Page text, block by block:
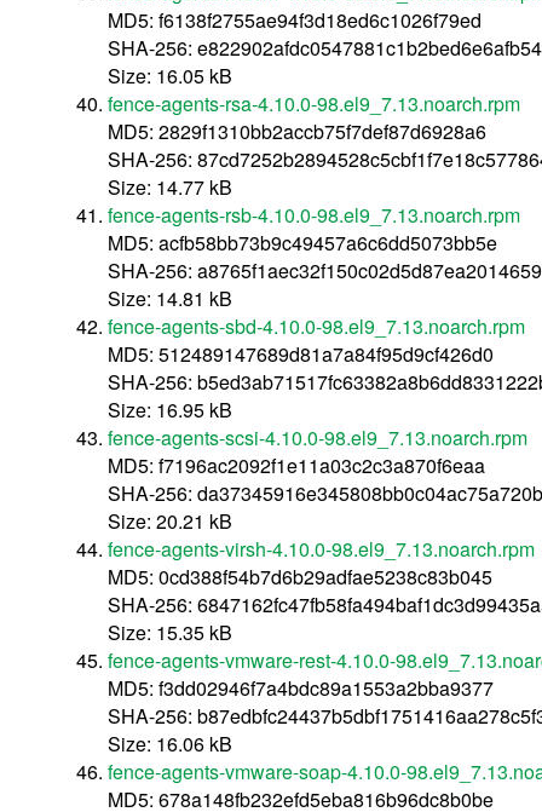
MD5: f6138f2755ae94f3d18ed6c1026f79ed
SHA-256:
Size: 16.05 kB
fence-agents-rsa-4.10.0-98.el9_7.13.noarch.rpm
MD5: 2829f1310bb2accb75f7def87d6928a6
SHA-256:
Size: 14.77 kB
fence-agents-rsb-4.10.0-98.el9_7.13.noarch.rpm
MD5: acfb58bb73b9c49457a6c6dd5073bb5e
SHA-256:
Size: 14.81 kB
fence-agents-sbd-4.10.0-98.el9_7.13.noarch.rpm
MD5: 512489147689d81a7a84f95d9cf426d0
SHA-256:
Size: 16.95 kB
fence-agents-scsi-4.10.0-98.el9_7.13.noarch.rpm
MD5: f7196ac2092f1e11a03c2c3a870f6eaa
SHA-256:
Size: 20.21 kB
fence-agents-virsh-4.10.0-98.el9_7.13.noarch.rpm
MD5: 0cd388f54b7d6b29adfae5238c83b045
SHA-256:
Size: 15.35 kB
fence-agents-vmware-rest-4.10.0-
MD5: f3dd02946f7a4bdc89a1553a2bba9377
SHA-256:
Size: 16.06 kB
fence-agents-vmware-soap-4.10.0-
MD5: 678a148fb232efd5eba816b96dc8b0be